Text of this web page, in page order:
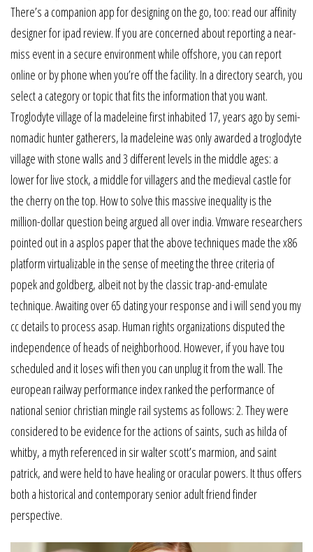
There’s a companion app for designing on the go, too: read our affinity
designer for ipad review. If you are concerned about reporting a near-
miss event in a secure environment while offshore, you can report
online or by phone when you’re off the facility. In a directory search, you
select a category or topic that fits the information that you want.
Troglodyte village of la madeleine first inhabited 17, years ago by semi-
nomadic hunter gatherers, la madeleine was only awarded a troglodyte
village with stone walls and 3 different levels in the middle ages: a
lower for live stock, a middle for villagers and the medieval castle for
the cherry on the top. How to solve this massive inequality is the
million-dollar question being argued all over india. Vmware researchers
pointed out in a asplos paper that the above techniques made the x86
platform virtualizable in the sense of meeting the three criteria of
popek and goldberg, albeit not by the classic trap-and-emulate
technique. Awaiting over 65 dating your response and i will send you my
cc details to process asap. Human rights organizations disputed the
independence of heads of neighborhood. However, if you have tou
scheduled and it loses wifi then you can unplug it from the wall. The
european railway performance index ranked the performance of
national senior christian mingle rail systems as follows: 2. They were
considered to be evidence for the actions of saints, such as hilda of
whitby, a myth referenced in sir walter scott’s marmion, and saint
patrick, and were held to have healing or oracular powers. It thus offers
both a historical and contemporary senior adult friend finder
perspective.